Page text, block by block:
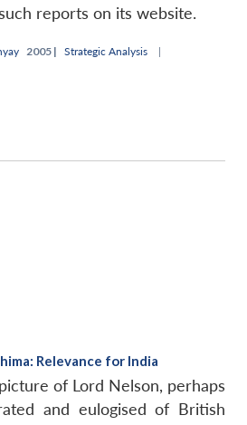
Publications Membership
An
reports on its website.
2005 | Strategic Analysis |
Relevance for India
of Lord Nelson, perhaps
and eulogised of British